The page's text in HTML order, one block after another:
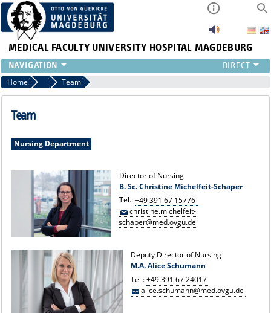
MEDICAL FACULTY UNIVERSITY HOSPITAL MAGDEBURG
INSTITUTE
CLINIC
CENTRAL FACILITIES
PRESS
INTRANET
ABOUT US
Home Nursing Director
Team
Team
Nursing Department
Director of Nursing
B. Sc. Christine Michelfeit-Schaper
Tel.:+49 391 67 15776
christine.michelfeit-
schaper@med.ovgu.de
Deputy Director of Nursing
M.A. Alice Schumann
Tel.:+49 391 67 24017
alice.schumann@med.ovgu.de